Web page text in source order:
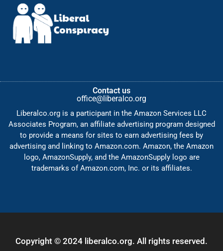
Contact us
office@liberalco.org
Liberalco.org is a participant in the Amazon Services LLC
Associates Program, an affiliate advertising program designed
to provide a means for sites to earn advertising fees by
advertising and linking to Amazon.com. Amazon, the Amazon
logo, AmazonSupply, and the AmazonSupply logo are
trademarks of Amazon.com, Inc. or its affiliates.
Copyright © 2024 liberalco.org. All rights reserved.